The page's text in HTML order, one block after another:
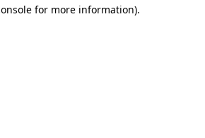
for more information).